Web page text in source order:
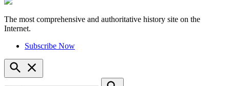
HistoryNet
The most comprehensive and authoritative history site on the
Internet.
Subscribe Now
Open
Search